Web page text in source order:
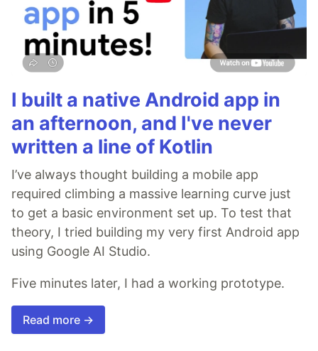
I built a native Android app in
an afternoon, and I've never
written a line of Kotlin
I’ve always thought building a mobile app
required climbing a massive learning curve just
to get a basic environment set up. To test that
theory, I tried building my very first Android app
using Google AI Studio.
Five minutes later, I had a working prototype.
Read more →